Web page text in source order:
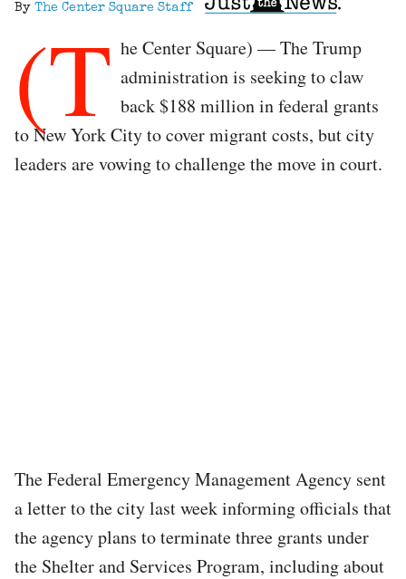
By The Center Square Staff
(T he Center Square) — The Trump
administration is seeking to claw
back $188 million in federal grants
to New York City to cover migrant costs, but city
leaders are vowing to challenge the move in court.
The Federal Emergency Management Agency sent
a letter to the city last week informing officials that
the agency plans to terminate three grants under
the Shelter and Services Program, including about